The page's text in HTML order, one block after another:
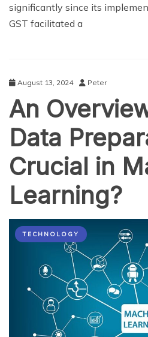
significantly since its
GST facilitated a
August 13, 2024 Peter
An
Data
Crucial in
Learning?
TECHNOLOGY